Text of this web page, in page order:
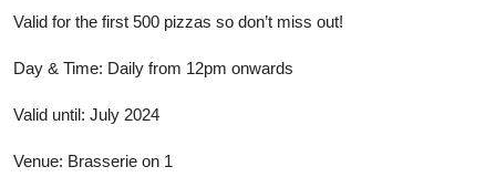
Valid for the first 500 pizzas so don’t miss out!
Day & Time: Daily from 12pm onwards
Valid until: July 2024
Venue: Brasserie on 1